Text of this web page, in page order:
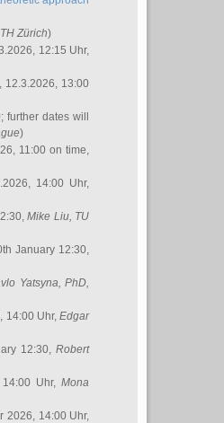
Zürich)
12:15 Uhr,
12.3.2026, 13:00
dates will
)
11:00 on time,
14:00 Uhr,
Mike Liu, TU
January 12:30,
Yatsyna, PhD,
14:00 Uhr,Edgar
12:30,Robert
14:00 Uhr,Mona
2026, 14:00 Uhr,